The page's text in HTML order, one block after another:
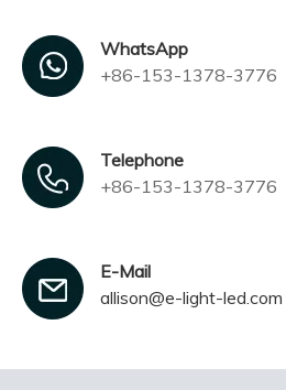
WhatsApp
+86-153-1378-3776
Telephone
+86-153-1378-3776
E-Mail
allison@e-light-led.com